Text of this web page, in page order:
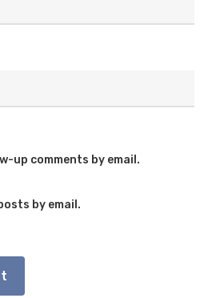
up comments by email.
by email.